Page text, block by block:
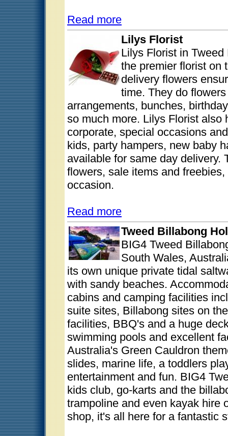
Read more
Lilys Florist
Lilys Florist in
the premier florist on
delivery flowers
time. They do
arrangements, bunches,
so much more. Lilys Florist also
corporate, special occasions
kids, party hampers, new baby
available for same day delivery.
flowers, sale items and
occasion.
Read more
Tweed Billabong
BIG4 Tweed
South Wales,
its own unique private tidal
with sandy beaches.
cabins and camping facilities
suite sites, Billabong sites on
facilities, BBQ's and a huge
swimming pools and excellent
Australia's Green Cauldron
slides, marine life, a toddlers
entertainment and fun. BIG4
kids club, go-karts and the
trampoline and even kayak hire
shop, it's all here for a fantastic